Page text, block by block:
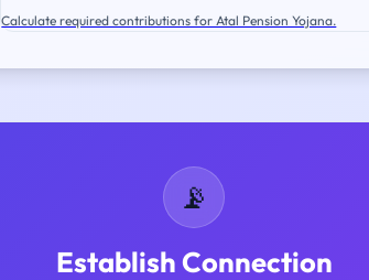
Calculate required contributions for Atal Pension Yojana.
📡
Establish Connection